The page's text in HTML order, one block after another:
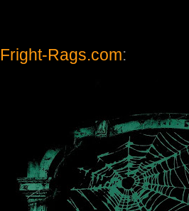
Fright-Rags.com: